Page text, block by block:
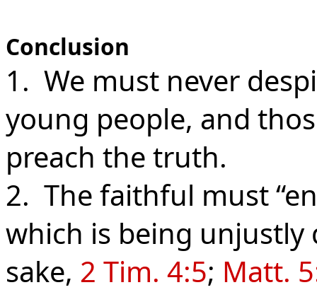
Conclusion
1. We must never
young people, and
preach the truth.
2. The faithful must
which is being unjustly
sake, 2 Tim. 4:5; Matt.